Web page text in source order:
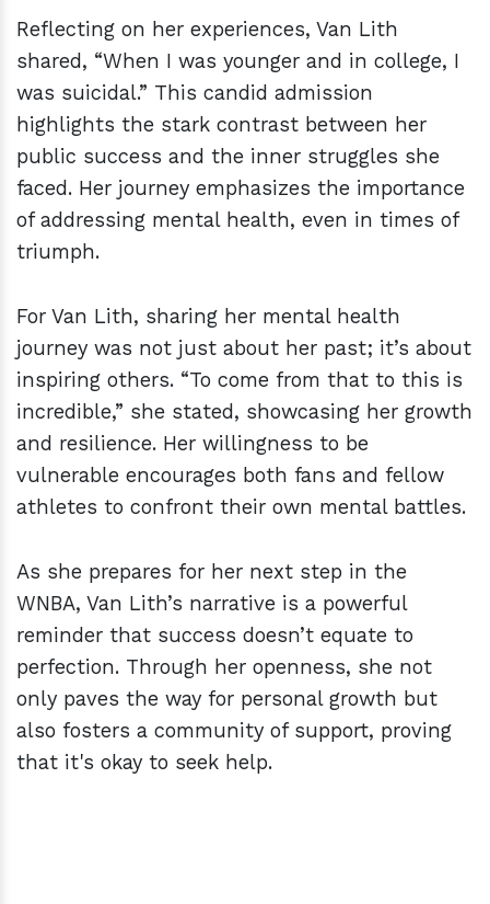
Reflecting on her experiences, Van Lith
shared, “When I was younger and in college, I
was suicidal.” This candid admission
highlights the stark contrast between her
public success and the inner struggles she
faced. Her journey emphasizes the importance
of addressing mental health, even in times of
triumph.
For Van Lith, sharing her mental health
journey was not just about her past; it’s about
inspiring others. “To come from that to this is
incredible,” she stated, showcasing her growth
and resilience. Her willingness to be
vulnerable encourages both fans and fellow
athletes to confront their own mental battles.
As she prepares for her next step in the
WNBA, Van Lith’s narrative is a powerful
reminder that success doesn’t equate to
perfection. Through her openness, she not
only paves the way for personal growth but
also fosters a community of support, proving
that it's okay to seek help.